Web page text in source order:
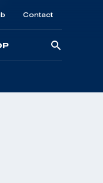
Contact